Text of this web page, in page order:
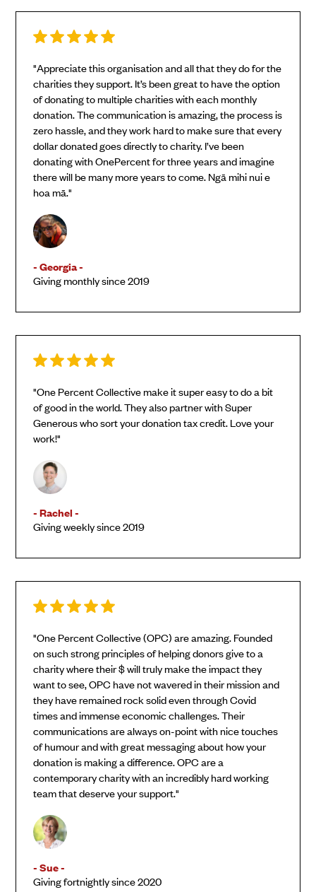
"Appreciate this organisation and all that they do for the
charities they support. It’s been great to have the option
of donating to multiple charities with each monthly
donation. The communication is amazing, the process is
zero hassle, and they work hard to make sure that every
dollar donated goes directly to charity. I’ve been
donating with OnePercent for three years and imagine
there will be many more years to come. Ngā mihi nui e
hoa mā."
- Georgia -
Giving monthly since 2019
"One Percent Collective make it super easy to do a bit
of good in the world. They also partner with Super
Generous who sort your donation tax credit. Love your
work!"
- Rachel -
Giving weekly since 2019
"One Percent Collective (OPC) are amazing. Founded
on such strong principles of helping donors give to a
charity where their $ will truly make the impact they
want to see, OPC have not wavered in their mission and
they have remained rock solid even through Covid
times and immense economic challenges. Their
communications are always on-point with nice touches
of humour and with great messaging about how your
donation is making a difference. OPC are a
contemporary charity with an incredibly hard working
team that deserve your support."
- Sue -
Giving fortnightly since 2020